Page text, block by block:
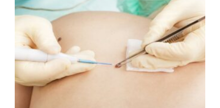
California